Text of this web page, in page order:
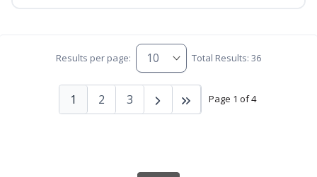
Results per page: Total Results: 36
Page 1 of 4
1 2 3